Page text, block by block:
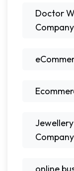
Doctor
Company
Company